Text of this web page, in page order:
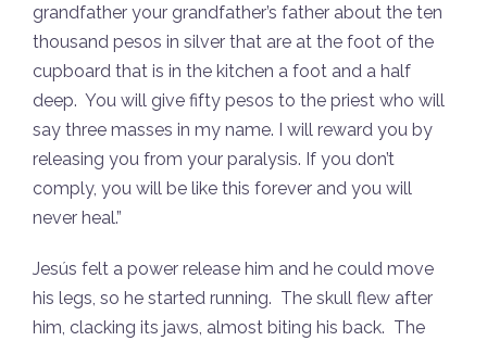
grandfather your grandfather’s father about the ten
thousand pesos in silver that are at the foot of the
cupboard that is in the kitchen a foot and a half
deep. You will give fifty pesos to the priest who will
say three masses in my name. I will reward you by
releasing you from your paralysis. If you don’t
comply, you will be like this forever and you will
never heal.”
Jesús felt a power release him and he could move
his legs, so he started running. The skull flew after
him, clacking its jaws, almost biting his back. The